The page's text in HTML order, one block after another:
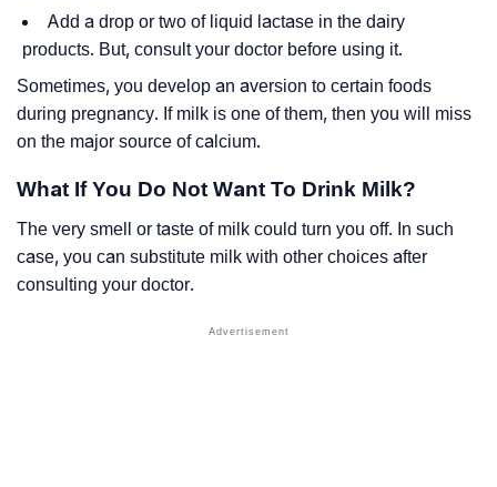
Add a drop or two of liquid lactase in the dairy
products. But, consult your doctor before using it.
Sometimes, you develop an aversion to certain foods
during pregnancy. If milk is one of them, then you will miss
on the major source of calcium.
What If You Do Not Want To Drink Milk?
The very smell or taste of milk could turn you off. In such
case, you can substitute milk with other choices after
consulting your doctor.